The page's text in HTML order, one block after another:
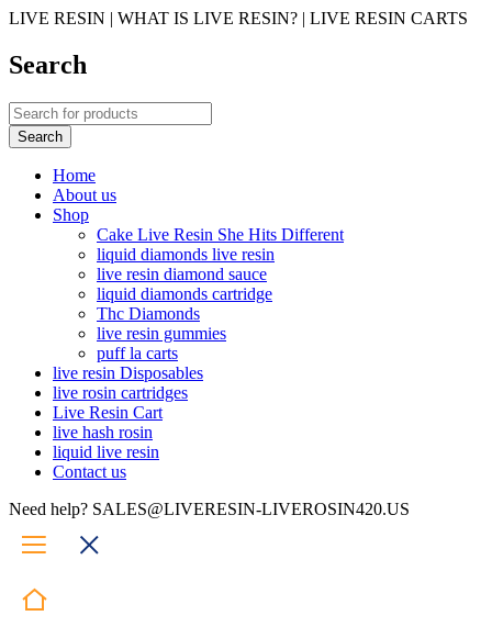
LIVE RESIN | WHAT IS LIVE RESIN? | LIVE RESIN CARTS
Search
Home
About us
Shop
Cake Live Resin She Hits Different
liquid diamonds live resin
live resin diamond sauce
liquid diamonds cartridge
Thc Diamonds
live resin gummies
puff la carts
live resin Disposables
live rosin cartridges
Live Resin Cart
live hash rosin
liquid live resin
Contact us
Need help? SALES@LIVERESIN-LIVEROSIN420.US